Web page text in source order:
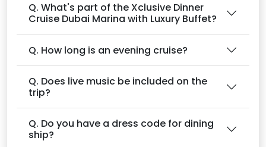
Q. What's part of the Xclusive Dinner
Cruise Dubai Marina with Luxury Buffet?
Q. How long is an evening cruise?
Q. Does live music be included on the
trip?
Q. Do you have a dress code for dining
ship?